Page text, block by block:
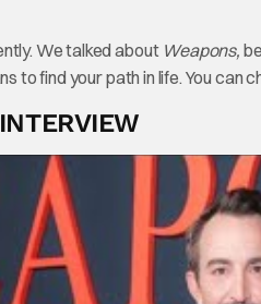
We talked about Weapons,
to find your path in life. You can